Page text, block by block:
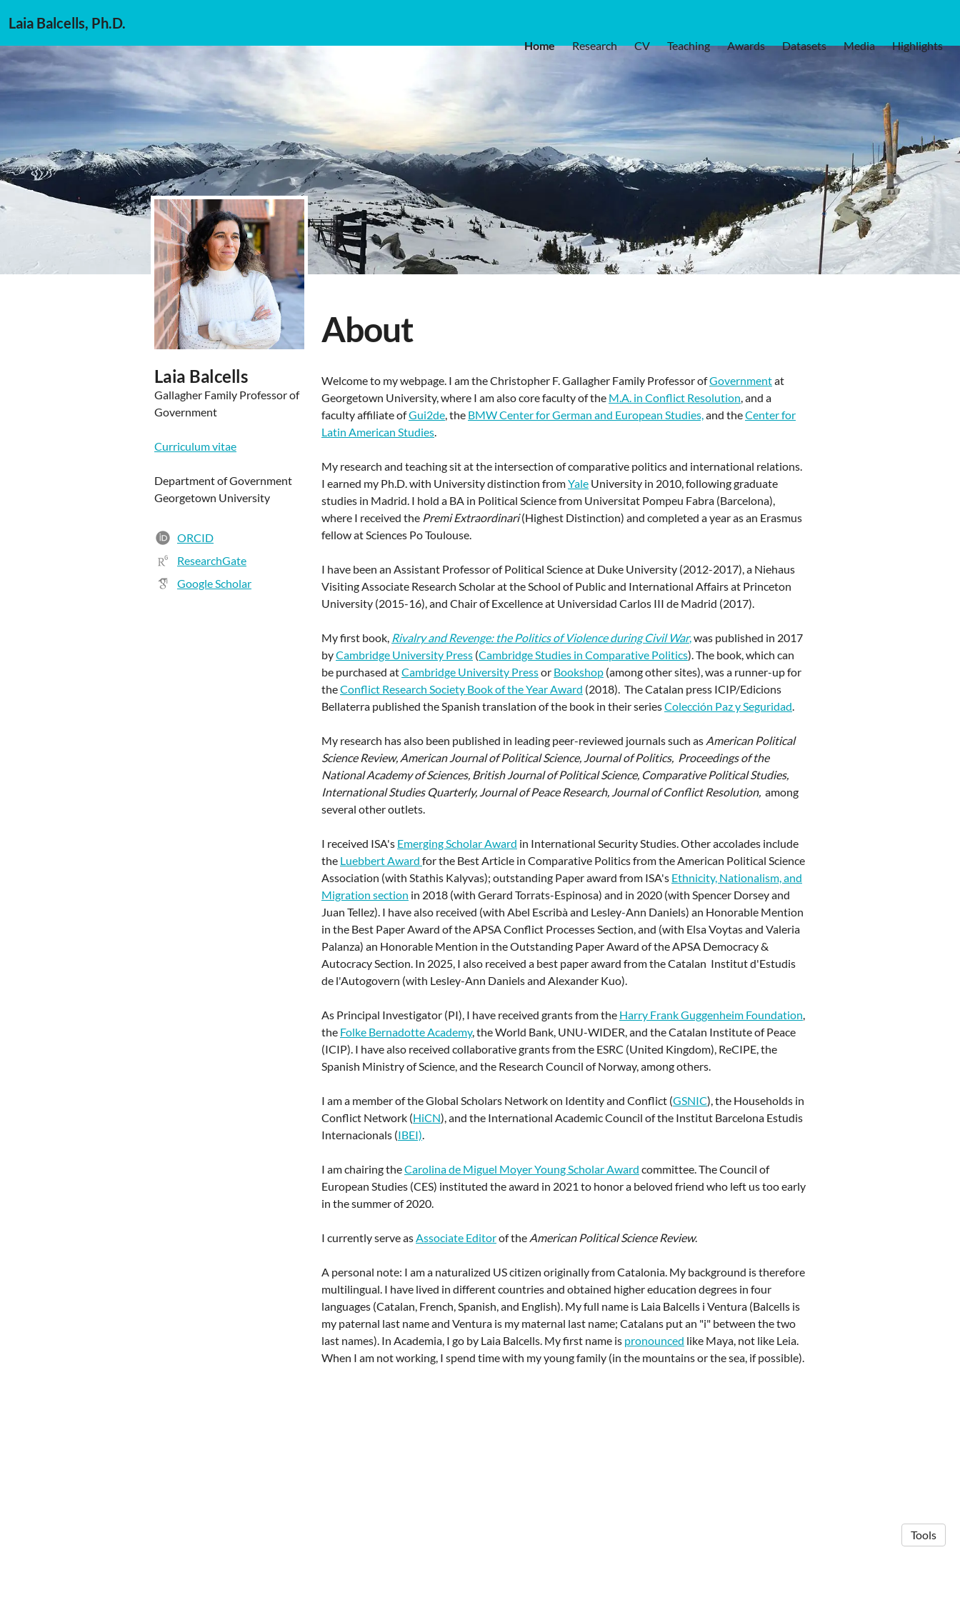
Laia Balcells, Ph.D.
Home Research CV Teaching Awards Datasets Media Highlights
Laia Balcells
Gallagher Family Professor of
Government
Curriculum vitae
Department of Government
Georgetown University
ORCID
ResearchGate
Google Scholar
About
Welcome to my webpage. I am the Christopher F. Gallagher Family Professor ofGovernmentat
Georgetown University, where I am also core faculty of the M.A. in Conflict Resolution, and a
faculty affiliate ofGui2de, the BMW Center for German and European Studies,and theCenter for
Latin American Studies.
My research and teaching sit at the intersection of comparative politics and international relations.
I earned my Ph.D. with University distinction fromYale University in 2010, following graduate
studies in Madrid. I hold a BA in Political Science from Universitat Pompeu Fabra (Barcelona),
where I received the Premi Extraordinari(Highest Distinction) and completed a year as an Erasmus
fellow at Sciences Po Toulouse.
I have been an Assistant Professor of Political Science at Duke University (2012-2017), a Niehaus
Visiting Associate Research Scholar at the School of Public and International Affairs at Princeton
University (2015-16), and Chair of Excellence at Universidad Carlos III de Madrid (2017).
My first book, Rivalry and Revenge: the Politics of Violence during Civil War,was published in 2017
byCambridge University Press (Cambridge Studies in Comparative Politics). The book, which can
be purchased atCambridge University Pressor Bookshop (among other sites), was a runner-up for
theConflict Research Society Book of the Year Award (2018). The Catalan press ICIP/Edicions
Bellaterra published the Spanish translation of the book in their seriesColección Paz y Seguridad.
My research has also been published in leading peer-reviewed journals such as American Political
Science Review, American Journal of Political Science, Journal of Politics, Proceedings of the
National Academy of Sciences, British Journal of Political Science, Comparative Political Studies,
International Studies Quarterly, Journal of Peace Research, Journal of Conflict Resolution, among
several other outlets.
I received ISA's Emerging Scholar Award in International Security Studies. Other accolades include
the Luebbert Award for the Best Article in Comparative Politics from the American Political Science
Association (with Stathis Kalyvas); outstanding Paper award from ISA's Ethnicity, Nationalism, and
Migration section in 2018 (with Gerard Torrats-Espinosa) and in 2020 (with Spencer Dorsey and
Juan Tellez). I have also received (with Abel Escribà and Lesley-Ann Daniels) an Honorable Mention
in the Best Paper Award of the APSA Conflict Processes Section, and (with Elsa Voytas and Valeria
Palanza) an Honorable Mention in the Outstanding Paper Award of the APSA Democracy &
Autocracy Section. In 2025, I also received a best paper award from the Catalan Institut d'Estudis
de l'Autogovern (with Lesley-Ann Daniels and Alexander Kuo).
As Principal Investigator (PI), I have received grants from the Harry Frank Guggenheim Foundation,
the Folke Bernadotte Academy, the World Bank, UNU-WIDER, and the Catalan Institute of Peace
(ICIP). I have also received collaborative grants from the ESRC (United Kingdom), ReCIPE, the
Spanish Ministry of Science, and the Research Council of Norway, among others.
I am a member of the Global Scholars Network on Identity and Conflict (GSNIC), the Households in
Conflict Network (HiCN), and the International Academic Council of the Institut Barcelona Estudis
Internacionals (IBEI).
I am chairing theCarolina de Miguel Moyer Young Scholar Award committee. The Council of
European Studies (CES) instituted the award in 2021 to honor a beloved friend who left us too early
in the summer of 2020.
I currently serve asAssociate Editorof the American Political Science Review.
A personal note: I am a naturalized US citizen originally from Catalonia. My background is therefore
multilingual. I have lived in different countries and obtained higher education degrees in four
languages (Catalan, French, Spanish, and English). My full name is Laia Balcells i Ventura (Balcells is
my paternal last name and Ventura is my maternal last name; Catalans put an "i" between the two
last names). In Academia, I go by Laia Balcells. My first name is pronounced like Maya, not like Leia.
When I am not working, I spend time with my young family (in the mountains or the sea, if possible).
Tools